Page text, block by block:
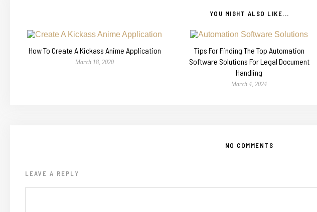
YOU MIGHT ALSO LIKE...
How To Create A Kickass Anime Application
March 18, 2020
Tips For Finding The Top Automation
Software Solutions For Legal Document
Handling
March 4, 2024
NO COMMENTS
LEAVE A REPLY